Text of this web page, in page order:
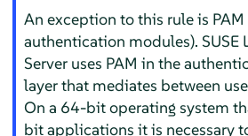
An exception to this rule is
authentication modules). SUSE
Server uses PAM in the
layer that mediates between
On a 64-bit operating system
bit applications it is necessary